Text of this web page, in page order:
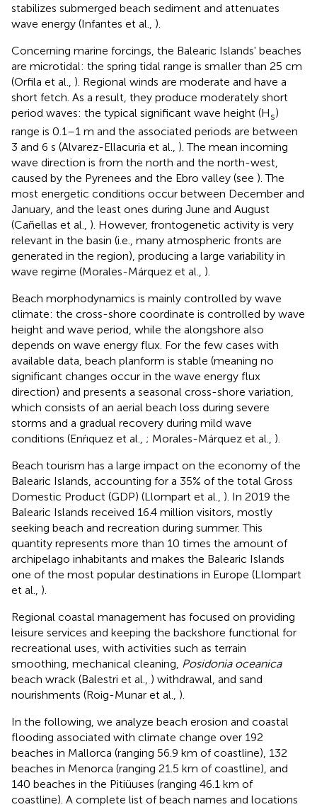
stabilizes submerged beach sediment and attenuates
wave energy (Infantes et al., ).
Concerning marine forcings, the Balearic Islands' beaches
are microtidal: the spring tidal range is smaller than 25 cm
(Orfila et al., ). Regional winds are moderate and have a
short fetch. As a result, they produce moderately short
period waves: the typical significant wave height (Hs)
range is 0.1–1 m and the associated periods are between
3 and 6 s (Alvarez-Ellacuria et al., ). The mean incoming
wave direction is from the north and the north-west,
caused by the Pyrenees and the Ebro valley (see ). The
most energetic conditions occur between December and
January, and the least ones during June and August
(Cañellas et al., ). However, frontogenetic activity is very
relevant in the basin (i.e., many atmospheric fronts are
generated in the region), producing a large variability in
wave regime (Morales-Márquez et al., ).
Beach morphodynamics is mainly controlled by wave
climate: the cross-shore coordinate is controlled by wave
height and wave period, while the alongshore also
depends on wave energy flux. For the few cases with
available data, beach planform is stable (meaning no
significant changes occur in the wave energy flux
direction) and presents a seasonal cross-shore variation,
which consists of an aerial beach loss during severe
storms and a gradual recovery during mild wave
conditions (Enŕıquez et al., ; Morales-Márquez et al., ).
Beach tourism has a large impact on the economy of the
Balearic Islands, accounting for a 35% of the total Gross
Domestic Product (GDP) (Llompart et al., ). In 2019 the
Balearic Islands received 16.4 million visitors, mostly
seeking beach and recreation during summer. This
quantity represents more than 10 times the amount of
archipelago inhabitants and makes the Balearic Islands
one of the most popular destinations in Europe (Llompart
et al., ).
Regional coastal management has focused on providing
leisure services and keeping the backshore functional for
recreational uses, with activities such as terrain
smoothing, mechanical cleaning, Posidonia oceanica
beach wrack (Balestri et al., ) withdrawal, and sand
nourishments (Roig-Munar et al., ).
In the following, we analyze beach erosion and coastal
flooding associated with climate change over 192
beaches in Mallorca (ranging 56.9 km of coastline), 132
beaches in Menorca (ranging 21.5 km of coastline), and
140 beaches in the Pitiüuses (ranging 46.1 km of
coastline). A complete list of beach names and locations